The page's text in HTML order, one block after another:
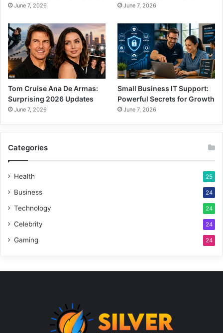
June 7, 2026 June 7, 2026
Tom Cruise Ana De Armas:
Surprising 2026 Updates
June 7, 2026
Small Business IT Support:
Powerful Secrets for Growth
June 7, 2026
Categories
Health 25
Business 24
Technology 24
Celebrity 24
Gaming 24